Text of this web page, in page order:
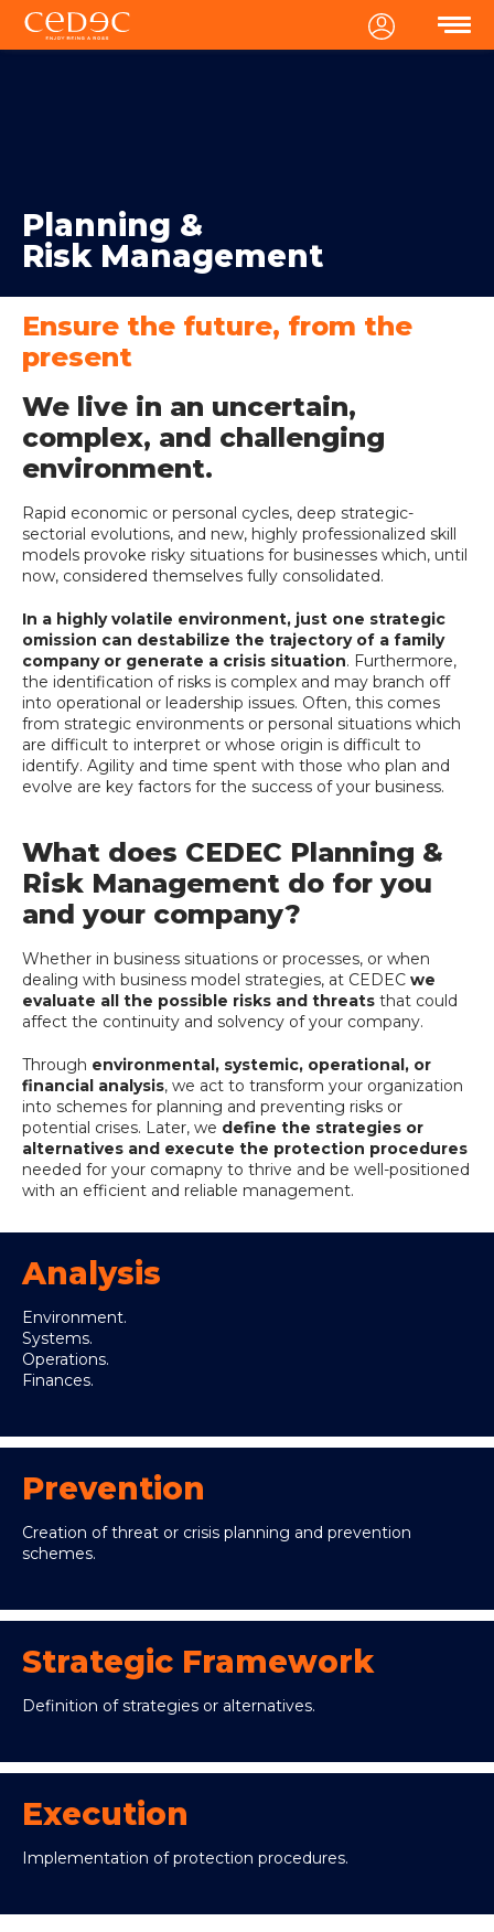
MENU
Planning &
Risk Management
Ensure the future, from the
present
We live in an uncertain,
complex, and challenging
environment.
Rapid economic or personal cycles, deep strategic-
sectorial evolutions, and new, highly professionalized skill
models provoke risky situations for businesses which, until
now, considered themselves fully consolidated.
In a highly volatile environment, just one strategic
omission can destabilize the trajectory of a family
company or generate a crisis situation. Furthermore,
the identification of risks is complex and may branch off
into operational or leadership issues. Often, this comes
from strategic environments or personal situations which
are difficult to interpret or whose origin is difficult to
identify. Agility and time spent with those who plan and
evolve are key factors for the success of your business.
What does CEDEC Planning &
Risk Management do for you
and your company?
Whether in business situations or processes, or when
dealing with business model strategies, at CEDEC we
evaluate all the possible risks and threats that could
affect the continuity and solvency of your company.
Through environmental, systemic, operational, or
financial analysis, we act to transform your organization
into schemes for planning and preventing risks or
potential crises. Later, we define the strategies or
alternatives and execute the protection procedures
needed for your comapny to thrive and be well-positioned
with an efficient and reliable management.
Analysis
Environment.
Systems.
Operations.
Finances.
Prevention
Creation of threat or crisis planning and prevention
schemes.
Strategic Framework
Definition of strategies or alternatives.
Execution
Implementation of protection procedures.